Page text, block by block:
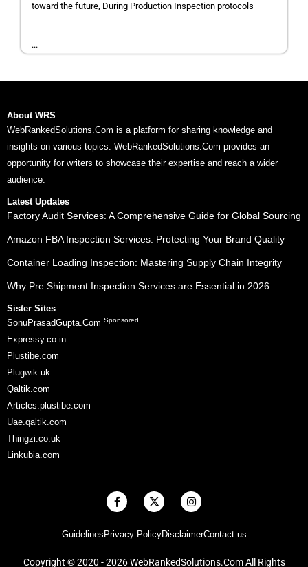
toward the future, During Production Inspection protocols
...
About WRS
WebRankedSolutions.Com is a platform for sharing knowledge and
insights on various topics. WebRankedSolutions.Com provides an
opportunity for writers to showcase their expertise and reach a wider
audience.
Latest Updates
Factory Audit Services: A Comprehensive Guide for Global Sourcing
Amazon FBA Inspection Services: Protecting Your Brand Quality
Container Loading Inspection: Mastering Supply Chain Integrity
Why Pre Shipment Inspection Services are Essential in 2026
Sister Sites
SonuPrasadGupta.Com Sponsored
Expressy.co.in
Plustibe.com
Plugwik.uk
Qaltik.com
Articles.plustibe.com
Uae.qaltik.com
Thingzi.co.uk
Linkubia.com
GuidelinesPrivacy PolicyDisclaimerContact us
F
a
b
o
o
X
-
i
t
t
I
n
a
g
r
Copyright © 2020 - 2026 WebRankedSolutions.Com All Rights